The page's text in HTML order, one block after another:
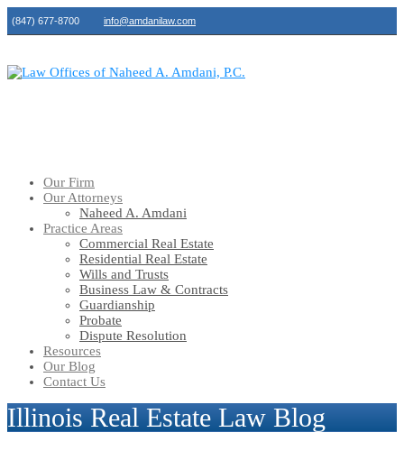
(847) 677-8700 info@amdanilaw.com
Our Firm
Our Attorneys
Naheed A. Amdani
Practice Areas
Commercial Real Estate
Residential Real Estate
Wills and Trusts
Business Law & Contracts
Guardianship
Probate
Dispute Resolution
Resources
Our Blog
Contact Us
Illinois Real Estate Law Blog